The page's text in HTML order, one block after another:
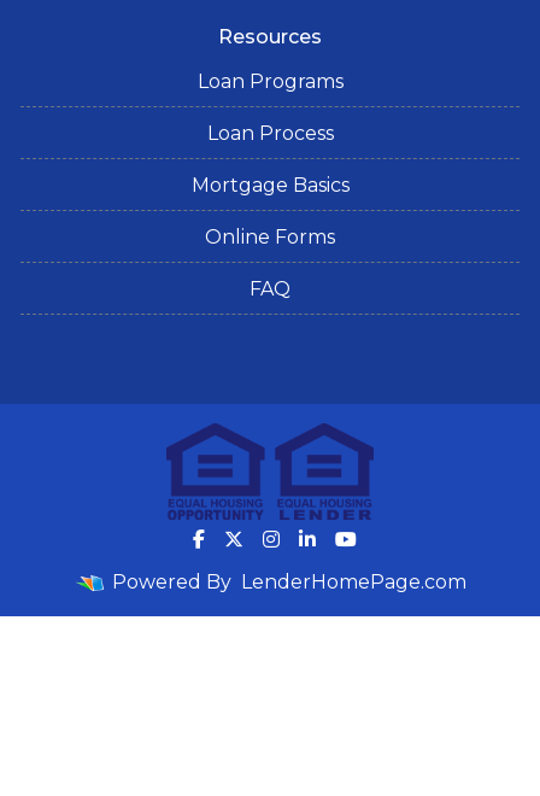
Resources
Loan Programs
Loan Process
Mortgage Basics
Online Forms
FAQ
Powered By LenderHomePage.com